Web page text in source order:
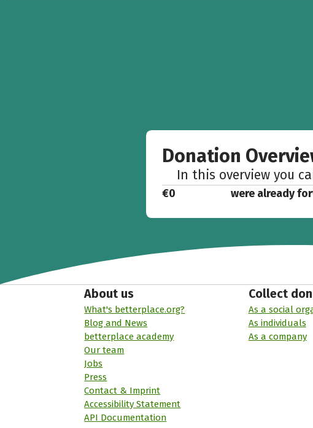
Donation
In this overview you
€0 were already
About us
What's betterplace.org?
Blog and News
betterplace academy
Our team
Jobs
Press
Contact & Imprint
Accessibility Statement
API Documentation
Collect
As a social
As individuals
As a company